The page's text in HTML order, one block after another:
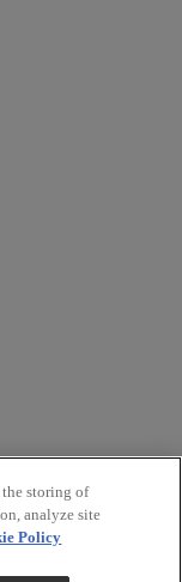
storing of
analyze site
Policy